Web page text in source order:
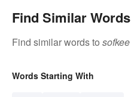
Find Similar Words
Find similar words to sofkee
Words Starting With